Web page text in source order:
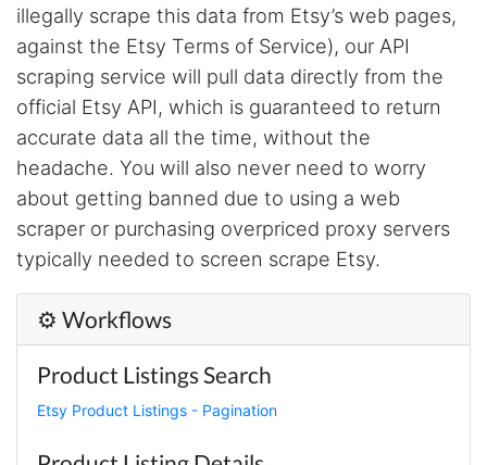
illegally scrape this data from Etsy’s web pages,
against the Etsy Terms of Service), our API
scraping service will pull data directly from the
official Etsy API, which is guaranteed to return
accurate data all the time, without the
headache. You will also never need to worry
about getting banned due to using a web
scraper or purchasing overpriced proxy servers
typically needed to screen scrape Etsy.
⚙️ Workflows
Product Listings Search
Etsy Product Listings - Pagination
Really cool and very useful!
United States,
Vibeandv****
Verified Customer
It's excellent the way that you have everything
confusing for average person, but I'm sure you
will clean that up as you go. Keep going. Love
the work. I'd be happy to help. Email me.
Anonymous
Verified Customer
Sehr gut gefällt mir
Sa****